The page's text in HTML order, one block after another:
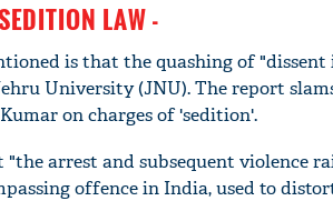
LAW -
is that the quashing of
University (JNU). The report
on charges of 'sedition'.
"the arrest and subsequent violence
offence in India, used to